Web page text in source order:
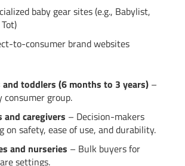
baby gear sites (e.g., Babylist,
to-consumer brand websites
toddlers (6 months to 3 years) –
consumer group.
and caregivers – Decision-makers
on safety, ease of use, and durability.
and nurseries – Bulk buyers for
settings.